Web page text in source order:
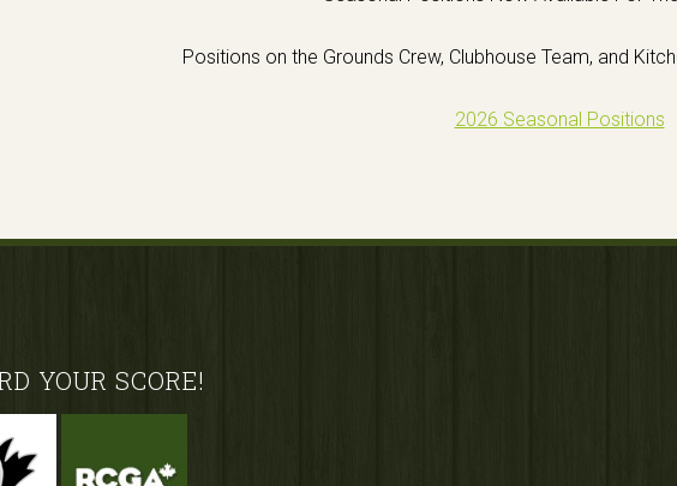
Positions on the Grounds Crew, Clubhouse Team, and
2026 Seasonal Positions
YOUR SCORE!